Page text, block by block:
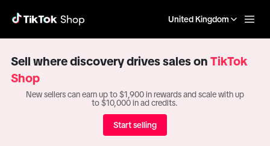
United Kingdom
Sell where discovery drives sales on TikTok
Shop
New sellers can earn up to $1,900 in rewards and scale with up
to $10,000 in ad credits.
Start selling